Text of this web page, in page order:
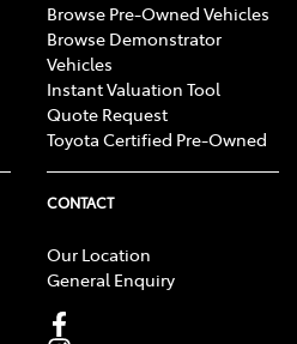
Browse Pre-Owned Vehicles
Browse Demonstrator
Vehicles
Instant Valuation Tool
Quote Request
Toyota Certified Pre-Owned
CONTACT
Our Location
General Enquiry